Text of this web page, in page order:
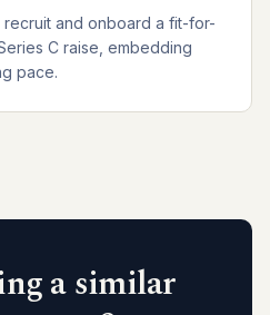
and onboard a fit-for-
C raise, embedding
pace.
a similar